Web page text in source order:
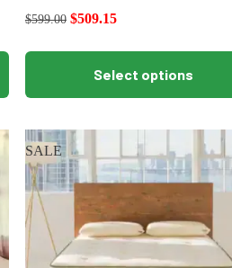
$599.00 $509.15
Select options
This
has
The
options
may
be
chosen
on
the
product
SALE